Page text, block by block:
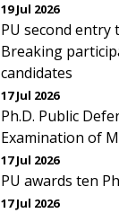
19 Jul 2026
PU second entry
Breaking
candidates
17 Jul 2026
Ph.D. Public
Examination of
17 Jul 2026
PU awards ten
17 Jul 2026